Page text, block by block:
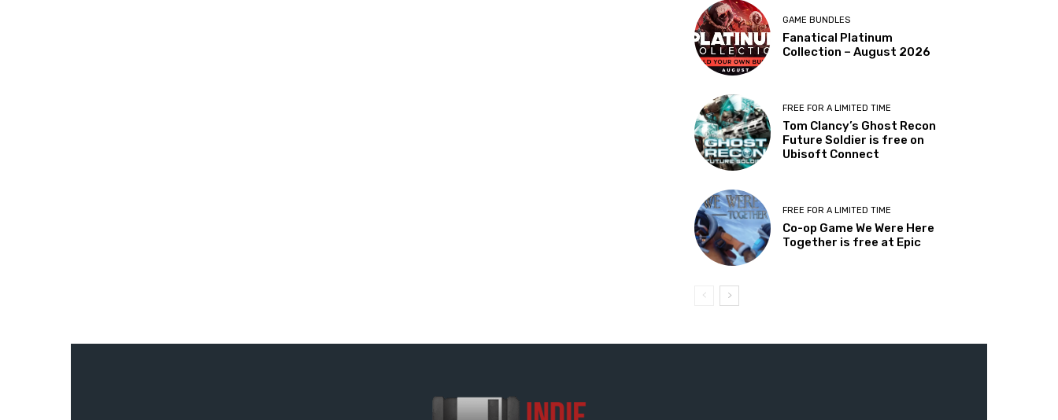
GAME BUNDLES
Fanatical Platinum
Collection – August 2026
FREE FOR A LIMITED TIME
Tom Clancy’s Ghost Recon
Future Soldier is free on
Ubisoft Connect
FREE FOR A LIMITED TIME
Co-op Game We Were Here
Together is free at Epic